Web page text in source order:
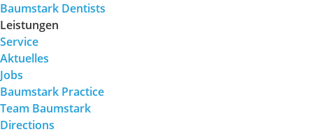
Baumstark Dentists
Leistungen
Service
Aktuelles
Jobs
Baumstark Practice
Team Baumstark
Directions